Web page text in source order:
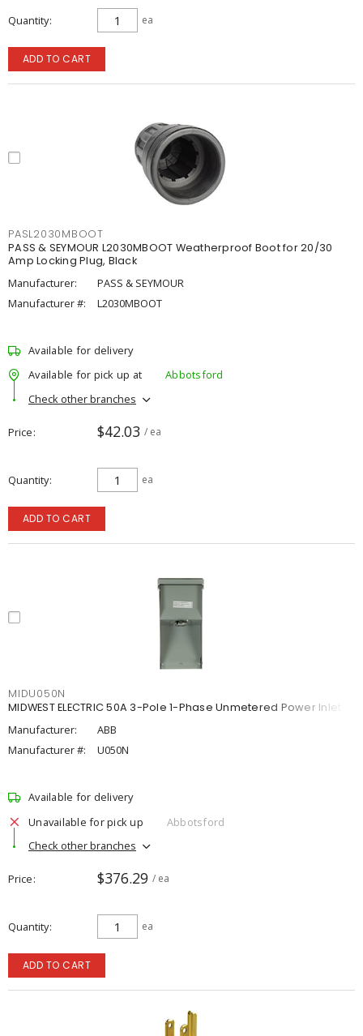
Quantity ea
ADD TO CART
PASL2030MBOOT
PASS & SEYMOUR L2030MBOOT Weatherproof Boot for 20/30
Amp Locking Plug, Black
Manufacturer:
PASS & SEYMOUR
Manufacturer #:
L2030MBOOT
Available for delivery
Available for pick up at
Abbotsford
Check other branches
Price $42.03 / ea
Quantity ea
ADD TO CART
MIDU050N
MIDWEST ELECTRIC 50A 3-Pole 1-Phase Unmetered Power Inlet
Manufacturer:
ABB
Manufacturer #:
U050N
Available for delivery
Unavailable for pick up
Abbotsford
Check other branches
Price $376.29 / ea
Quantity ea
ADD TO CART